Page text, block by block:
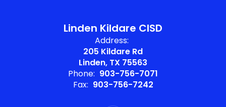
Linden Kildare CISD
Address:
205 Kildare Rd
Linden, TX 75563
Phone: 903-756-7071
Fax: 903-756-7242